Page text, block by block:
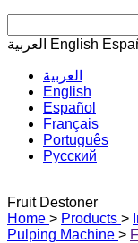
English
العربية
English
Español
Français
Português
Pусский
Fruit Destoner
Home > Products >
Pulping Machine >